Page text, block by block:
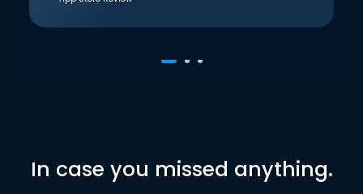
In case you missed anything.